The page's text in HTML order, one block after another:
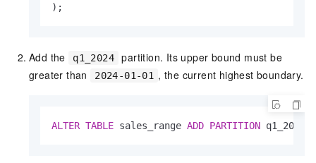
);
Add the q1_2024
partition. Its upper bound must be
greater than
2024-01-01 , the current highest boundary.
ALTER TABLE sales_range ADD PARTITION q1_2024